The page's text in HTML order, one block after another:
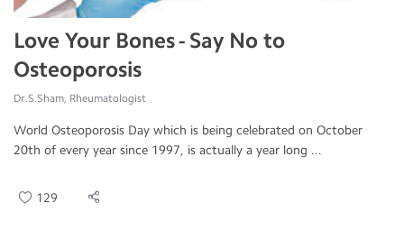
Love Your Bones - Say No to
Osteoporosis
Dr.S.Sham, Rheumatologist
World Osteoporosis Day which is being celebrated on October
20th of every year since 1997, is actually a year long ...
129